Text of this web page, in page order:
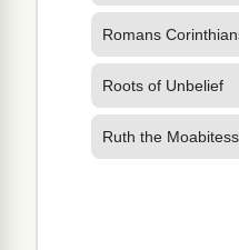
Romans
Roots of Unbelief
Ruth the